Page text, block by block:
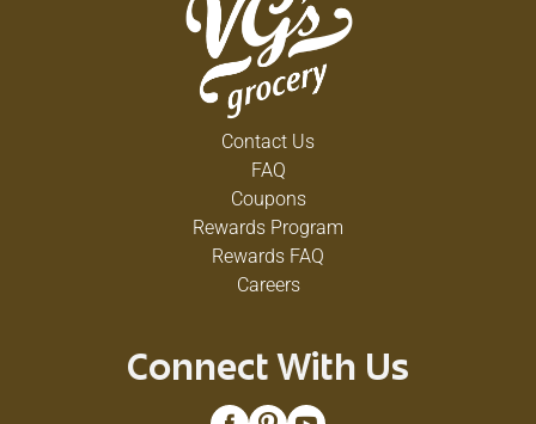
Contact Us
FAQ
Coupons
Rewards Program
Rewards FAQ
Careers
Connect With Us